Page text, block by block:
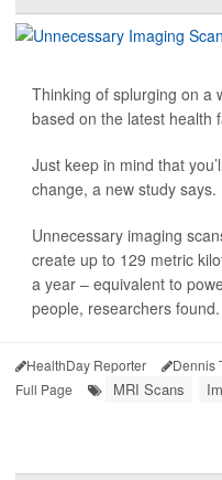
Thinking of splurging on a
based on the latest health
Just keep in mind that
change, a new study says.
Unnecessary imaging
create up to 129 metric
a year – equivalent to
people, researchers found.
HealthDay Reporter Dennis
Full Page
MRI Scans